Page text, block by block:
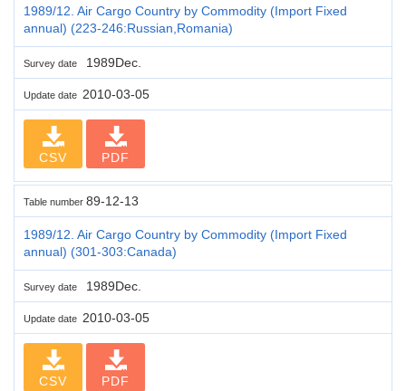
1989/12. Air Cargo Country by Commodity (Import Fixed
annual) (223-246:Russian,Romania)
Survey date 1989Dec.
Update date 2010-03-05
CSV PDF
Table number 89-12-13
1989/12. Air Cargo Country by Commodity (Import Fixed
annual) (301-303:Canada)
Survey date 1989Dec.
Update date 2010-03-05
CSV PDF